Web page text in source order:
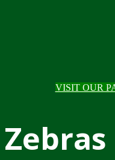
VISIT OUR
Zebras